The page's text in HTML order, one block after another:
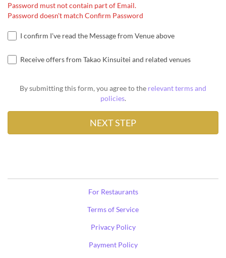
Password must not contain part of Email.
Password doesn't match Confirm Password
I confirm I've read the Message from Venue above
Receive offers from Takao Kinsuitei and related venues
By submitting this form, you agree to the relevant terms and
policies.
For Restaurants
Terms of Service
Privacy Policy
Payment Policy